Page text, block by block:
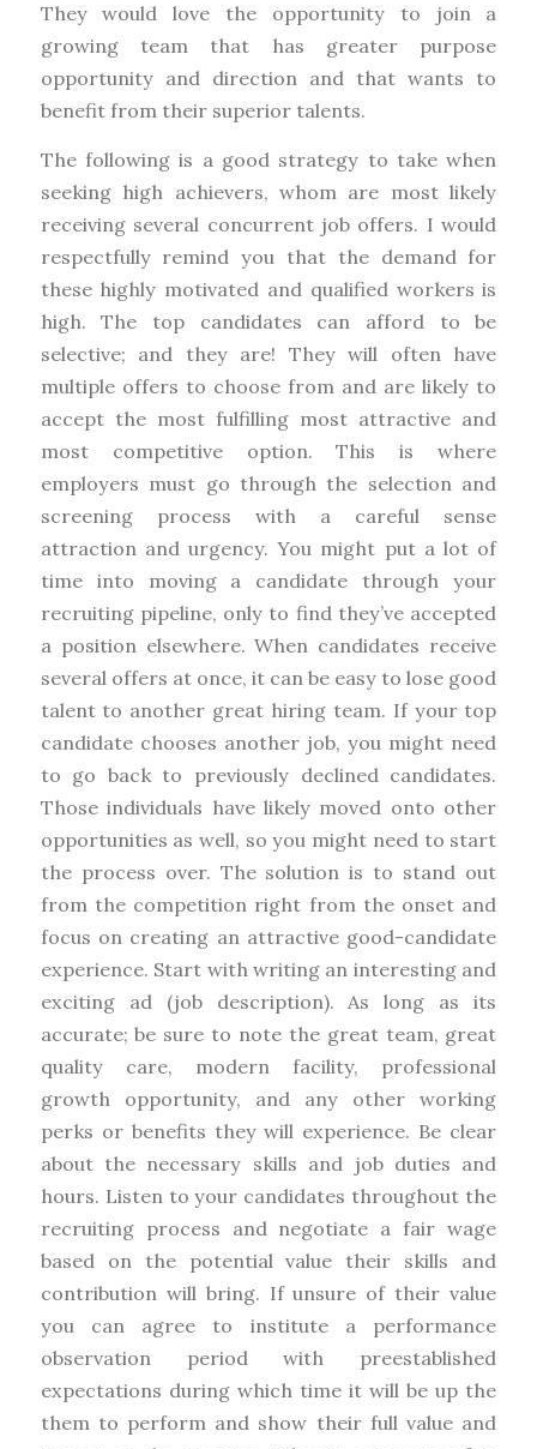
They would love the opportunity to join a
growing team that has greater purpose
opportunity and direction and that wants to
benefit from their superior talents.
The following is a good strategy to take when
seeking high achievers, whom are most likely
receiving several concurrent job offers. I would
respectfully remind you that the demand for
these highly motivated and qualified workers is
high. The top candidates can afford to be
selective; and they are! They will often have
multiple offers to choose from and are likely to
accept the most fulfilling most attractive and
most competitive option. This is where
employers must go through the selection and
screening process with a careful sense
attraction and urgency. You might put a lot of
time into moving a candidate through your
recruiting pipeline, only to find they’ve accepted
a position elsewhere. When candidates receive
several offers at once, it can be easy to lose good
talent to another great hiring team. If your top
candidate chooses another job, you might need
to go back to previously declined candidates.
Those individuals have likely moved onto other
opportunities as well, so you might need to start
the process over. The solution is to stand out
from the competition right from the onset and
focus on creating an attractive good-candidate
experience. Start with writing an interesting and
exciting ad (job description). As long as its
accurate; be sure to note the great team, great
quality care, modern facility, professional
growth opportunity, and any other working
perks or benefits they will experience. Be clear
about the necessary skills and job duties and
hours. Listen to your candidates throughout the
recruiting process and negotiate a fair wage
based on the potential value their skills and
contribution will bring. If unsure of their value
you can agree to institute a performance
observation period with preestablished
expectations during which time it will be up the
them to perform and show their full value and